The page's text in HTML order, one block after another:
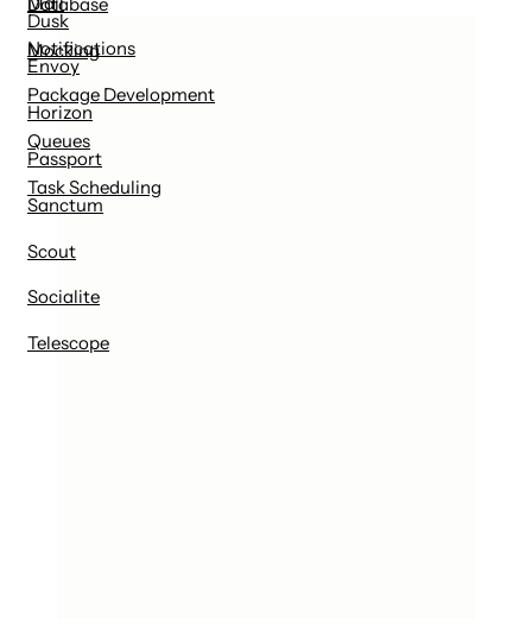
Notifications
Package Development
Queues
Task Scheduling
Mocking
Dusk
Envoy
Horizon
Passport
Sanctum
Scout
Socialite
Telescope